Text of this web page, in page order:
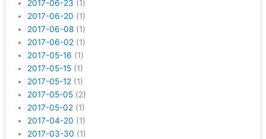
2017-06-23 (1)
2017-06-20 (1)
2017-06-08 (1)
2017-06-02 (1)
2017-05-16 (1)
2017-05-15 (1)
2017-05-12 (1)
2017-05-05 (2)
2017-05-02 (1)
2017-04-20 (1)
2017-03-30 (1)